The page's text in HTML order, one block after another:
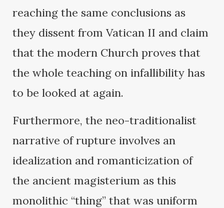
reaching the same conclusions as
they dissent from Vatican II and claim
that the modern Church proves that
the whole teaching on infallibility has
to be looked at again.
Furthermore, the neo-traditionalist
narrative of rupture involves an
idealization and romanticization of
the ancient magisterium as this
monolithic “thing” that was uniform